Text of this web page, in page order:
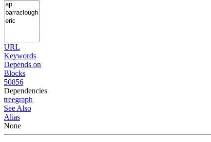
URL
Keywords
Depends on
Blocks
50856
Dependencies
treegraph
See Also
Alias
None